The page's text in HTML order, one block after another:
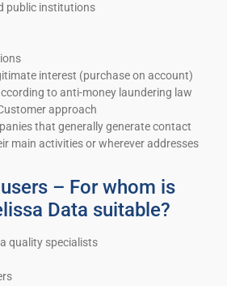
public institutions
interest (purchase on account)
to anti-money laundering law
approach
that generally generate contact
main activities or wherever addresses
– For whom is
Data suitable?
quality specialists